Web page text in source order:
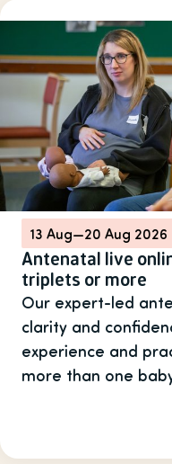
13 Aug—20 Aug 2026
Antenatal live
triplets or more
Our expert-led
clarity and
experience and
more than one